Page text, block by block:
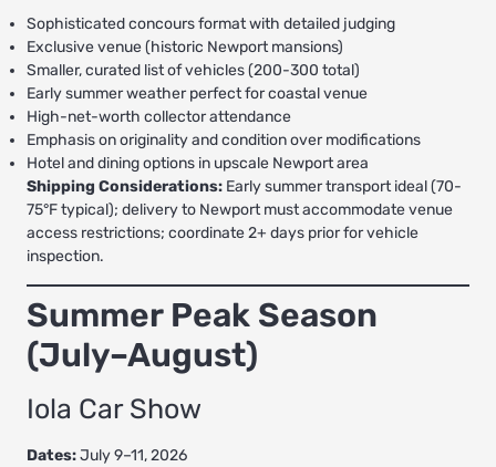
Sophisticated concours format with detailed judging
Exclusive venue (historic Newport mansions)
Smaller, curated list of vehicles (200-300 total)
Early summer weather perfect for coastal venue
High-net-worth collector attendance
Emphasis on originality and condition over modifications
Hotel and dining options in upscale Newport area
Shipping Considerations: Early summer transport ideal (70-
75°F typical); delivery to Newport must accommodate venue
access restrictions; coordinate 2+ days prior for vehicle
inspection.
Summer Peak Season
(July–August)
Iola Car Show
Dates:July 9–11, 2026